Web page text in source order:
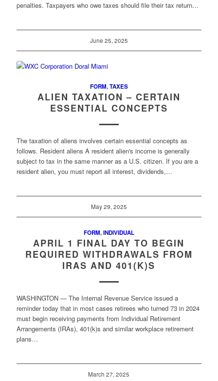
penalties. Taxpayers who owe taxes should file their tax return…
June 25, 2025
FORM,TAXES
ALIEN TAXATION – CERTAIN
ESSENTIAL CONCEPTS
The taxation of aliens involves certain essential concepts as
follows. Resident aliens A resident alien's income is generally
subject to tax in the same manner as a U.S. citizen. If you are a
resident alien, you must report all interest, dividends,…
May 29, 2025
FORM,INDIVIDUAL
APRIL 1 FINAL DAY TO BEGIN
REQUIRED WITHDRAWALS FROM
IRAS AND 401(K)S
WASHINGTON — The Internal Revenue Service issued a
reminder today that in most cases retirees who turned 73 in 2024
must begin receiving payments from Individual Retirement
Arrangements (IRAs), 401(k)s and similar workplace retirement
plans…
March 27, 2025